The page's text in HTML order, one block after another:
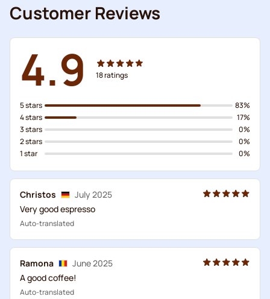
Customer Reviews
4.9 18ratings
5 stars
4 stars
3 stars
2 stars
1 star
83%
17%
0%
0%
0%
Christos
July 2025
Very good espresso
Auto-translated
Ramona
June 2025
A good coffee!
Auto-translated